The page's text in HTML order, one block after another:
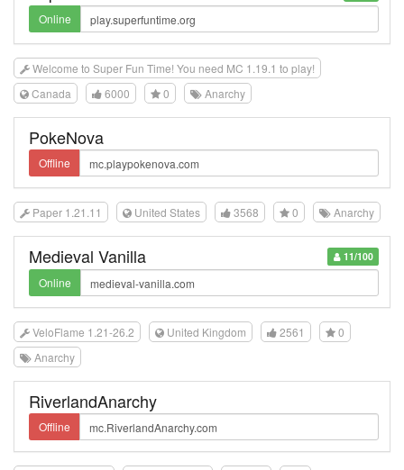
Online
Welcome to Super Fun Time! You need MC 1.19.1 to play!
Canada
6000 0 Anarchy
PokeNova
Offline
Paper 1.21.11 United States 3568 0 Anarchy
11/100
Medieval Vanilla
Online
VeloFlame 1.21-26.2 United Kingdom 2561
0
Anarchy
RiverlandAnarchy
Offline